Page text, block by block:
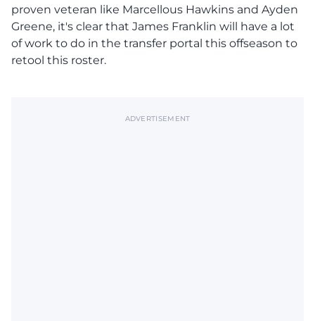
proven veteran like Marcellous Hawkins and Ayden
Greene, it's clear that James Franklin will have a lot
of work to do in the transfer portal this offseason to
retool this roster.
ADVERTISEMENT